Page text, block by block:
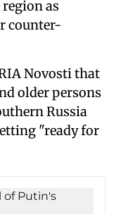
as
counter-
Novosti that
older persons
Russia
"ready for